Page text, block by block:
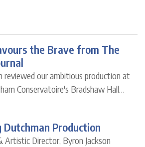
the Brave from The
reviewed our ambitious production at
Conservatoire's Bradshaw Hall…
Dutchman Production
Artistic Director, Byron Jackson